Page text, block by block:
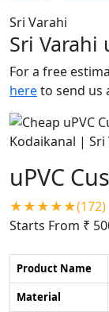
Sri Varahi
Sri Varahi
For a free
hereto send us
uPVC
★★★★★(172)
Starts From ₹
Product Name
Material